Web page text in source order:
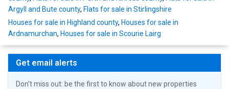
Argyll and Bute county, Flats for sale in Stirlingshire
Houses for sale in Highland county, Houses for sale in
Ardnamurchan, Houses for sale in Scourie Lairg
Get email alerts
Don't miss out: be the first to know about new properties